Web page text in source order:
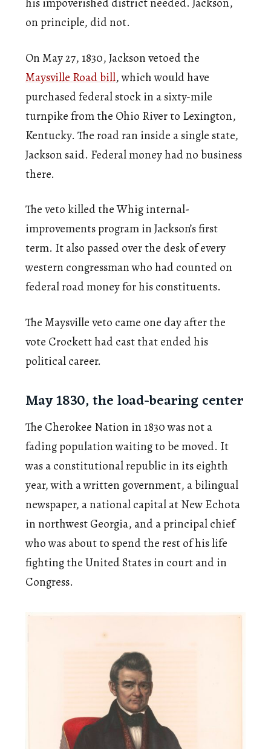
on principle, did not.
On May 27, 1830, Jackson vetoed the
Maysville Road bill, which would have
purchased federal stock in a sixty-mile
turnpike from the Ohio River to Lexington,
Kentucky. The road ran inside a single state,
Jackson said. Federal money had no business
there.
The veto killed the Whig internal-
improvements program in Jackson’s first
term. It also passed over the desk of every
western congressman who had counted on
federal road money for his constituents.
The Maysville veto came one day after the
vote Crockett had cast that ended his
political career.
May 1830, the load-bearing center
The Cherokee Nation in 1830 was not a
fading population waiting to be moved. It
was a constitutional republic in its eighth
year, with a written government, a bilingual
newspaper, a national capital at New Echota
in northwest Georgia, and a principal chief
who was about to spend the rest of his life
fighting the United States in court and in
Congress.